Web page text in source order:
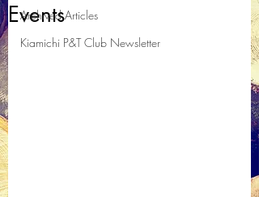
Archived Articles
Kiamichi P&T Club Newsletter
Events